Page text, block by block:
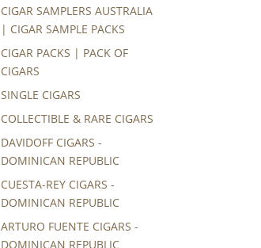
CIGAR SAMPLERS AUSTRALIA
| CIGAR SAMPLE PACKS
CIGAR PACKS | PACK OF
CIGARS
SINGLE CIGARS
COLLECTIBLE & RARE CIGARS
DAVIDOFF CIGARS -
DOMINICAN REPUBLIC
CUESTA-REY CIGARS -
DOMINICAN REPUBLIC
ARTURO FUENTE CIGARS -
DOMINICAN REPUBLIC